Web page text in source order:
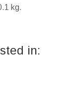
kg.
in: